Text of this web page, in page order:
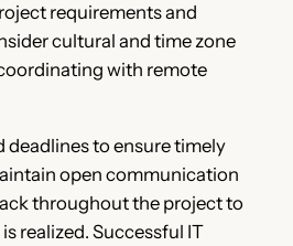
requirements and
cultural and time zone
with remote
deadlines to ensure timely
open communication
throughout the project to
realized. Successful IT